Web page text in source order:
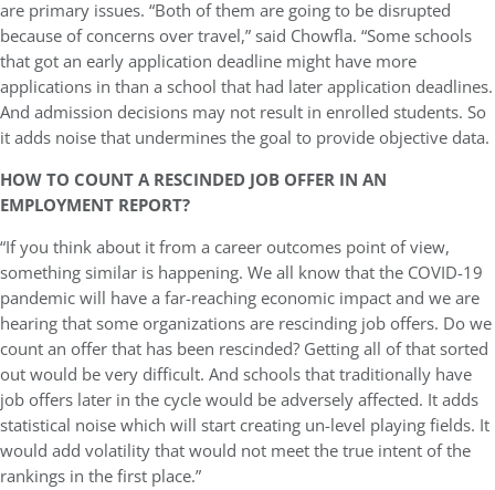
are primary issues. “Both of them are going to be disrupted
because of concerns over travel,” said Chowfla. “Some schools
that got an early application deadline might have more
applications in than a school that had later application deadlines.
And admission decisions may not result in enrolled students. So
it adds noise that undermines the goal to provide objective data.
HOW TO COUNT A RESCINDED JOB OFFER IN AN
EMPLOYMENT REPORT?
“If you think about it from a career outcomes point of view,
something similar is happening. We all know that the COVID-19
pandemic will have a far-reaching economic impact and we are
hearing that some organizations are rescinding job offers. Do we
count an offer that has been rescinded? Getting all of that sorted
out would be very difficult. And schools that traditionally have
job offers later in the cycle would be adversely affected. It adds
statistical noise which will start creating un-level playing fields. It
would add volatility that would not meet the true intent of the
rankings in the first place.”